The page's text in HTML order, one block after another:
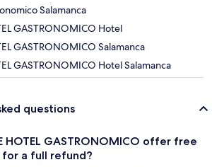
Salamanca
GASTRONOMICO Hotel
GASTRONOMICO Salamanca
GASTRONOMICO Hotel Salamanca
questions
HOTEL GASTRONOMICO offer free
a full refund?